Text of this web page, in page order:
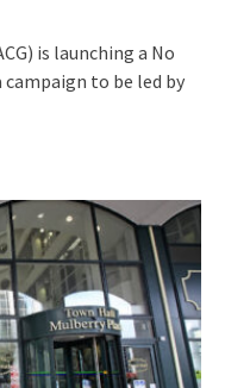
is launching a No
campaign to be led by